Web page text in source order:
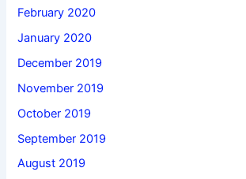
February 2020
January 2020
December 2019
November 2019
October 2019
September 2019
August 2019